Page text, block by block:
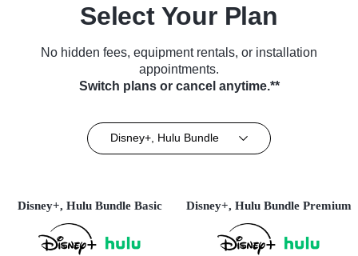
Select Your Plan
No hidden fees, equipment rentals, or installation
appointments.
Switch plans or cancel anytime.**
Disney+, Hulu Bundle
Disney+, Hulu Bundle Basic Disney+, Hulu Bundle Premium